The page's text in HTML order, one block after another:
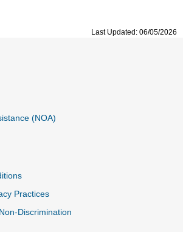
Last Updated: 06/05/2026
(NOA)
Practices
Discrimination